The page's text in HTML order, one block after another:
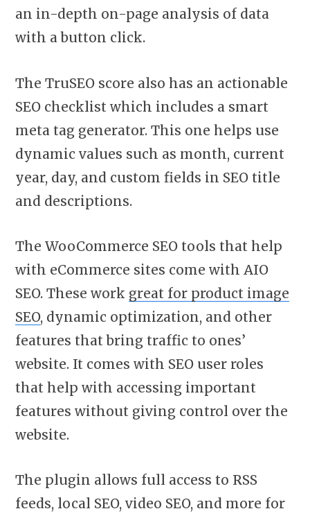
an in-depth on-page analysis of data
with a button click.
The TruSEO score also has an actionable
SEO checklist which includes a smart
meta tag generator. This one helps use
dynamic values such as month, current
year, day, and custom fields in SEO title
and descriptions.
The WooCommerce SEO tools that help
with eCommerce sites come with AIO
SEO. These work great for product image
SEO, dynamic optimization, and other
features that bring traffic to ones’
website. It comes with SEO user roles
that help with accessing important
features without giving control over the
website.
The plugin allows full access to RSS
feeds, local SEO, video SEO, and more for